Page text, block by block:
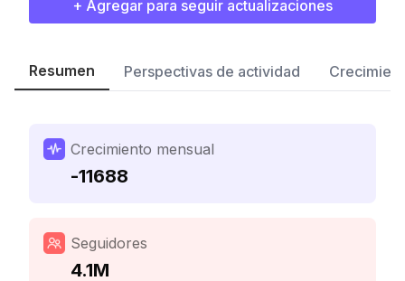
+ Agregar para seguir actualizaciones
Resumen Perspectivas de actividad
Crecimiento mensual
-11688
Seguidores
4.1M